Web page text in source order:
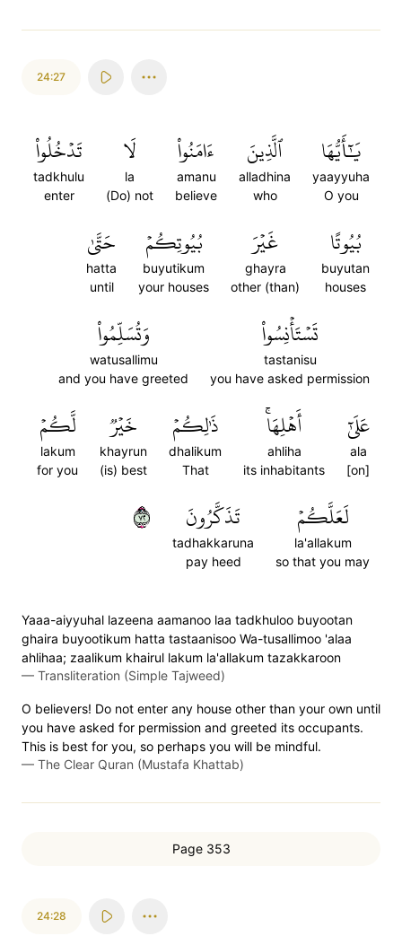
24:27
يَٰٓأَيُّهَا
yaayyuha
O you
ٱلَّذِينَ
alladhina
who
ءَامَنُواْ
amanu
believe
لَا
la
(Do) not
تَدۡخُلُواْ
tadkhulu
enter
بُيُوتًا
buyutan
houses
غَيۡرَ
ghayra
other (than)
بُيُوتِكُمۡ
buyutikum
your houses
حَتَّىٰ
hatta
until
تَسۡتَأۡنِسُواْ
tastanisu
you have asked permission
وَتُسَلِّمُواْ
watusallimu
and you have greeted
عَلَىٰٓ
ala
[on]
أَهۡلِهَاۚ
ahliha
its inhabitants
ذَٰلِكُمۡ
dhalikum
That
خَيۡرٞ
khayrun
(is) best
لَّكُمۡ
lakum
for you
لَعَلَّكُمۡ
la'allakum
so that you may
تَذَكَّرُونَ
tadhakkaruna
pay heed
٢٧
Yaaa-aiyyuhal lazeena aamanoo laa tadkhuloo buyootan
ghaira buyootikum hatta tastaanisoo Wa-tusallimoo 'alaa
ahlihaa; zaalikum khairul lakum la'allakum tazakkaroon
— Transliteration (Simple Tajweed)
O believers! Do not enter any house other than your own until
you have asked for permission and greeted its occupants.
This is best for you, so perhaps you will be mindful.
— The Clear Quran (Mustafa Khattab)
Page 353
24:28